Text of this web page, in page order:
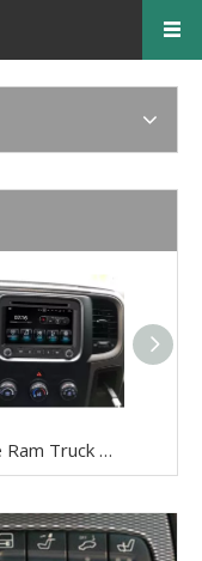
Dodge Ram Truck Radio Stereo Uconnect Multi Media for 1500 2500 3500 4500 5500 7" Touch Screen Apple CarPlay Android Auto GPS Navi BT DVD RDS FM AM MP3 Head Unit